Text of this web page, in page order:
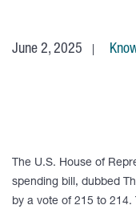
June 2, 2025
The U.S. House of
spending bill, dubbed
by a vote of 215 to